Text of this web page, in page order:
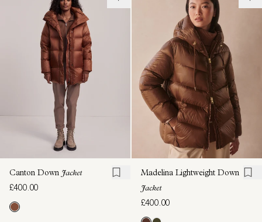
Canton Down Jacket
£400.00
Madelina Lightweight Down
Jacket
£400.00